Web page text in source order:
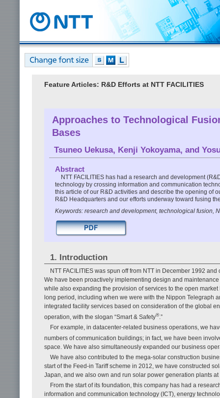
Feature Articles: R&D Efforts at NTT FACILITIES
Approaches to Technological
Bases
Tsuneo Uekusa, Kenji Yokoyama, and
Abstract
NTT FACILITIES has had a research and development
technology by crossing information and communication
this article of our R&D activities and describe the opening of
R&D Headquarters and our efforts underway toward fusing
Keywords: research and development, technological fusion,
1. Introduction
NTT FACILITIES was spun off from NTT in December 1992
We have been proactively implementing design and
while also expanding the provision of services to the open
long period, including when we were with the Nippon Telegraph
integrated facility services based on consideration of the global
operation, with the slogan “Smart & Safety®.”
For example, in datacenter-related business operations, we
numbers of communication buildings; in fact, we have been
space. We have also simultaneously expanded our business
We have also contributed to the mega-solar construction
start of the Feed-in Tariff scheme in 2012, we have constructed
Japan, and we also own and run solar power generation plants
From the start of its foundation, this company has had a
information and communication technology (ICT), energy